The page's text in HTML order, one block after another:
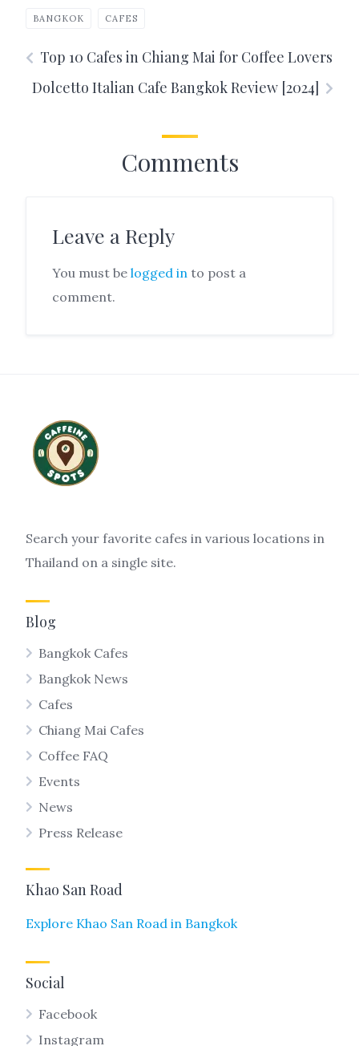
BANGKOK CAFES
Top 10 Cafes in Chiang Mai for Coffee Lovers
Dolcetto Italian Cafe Bangkok Review [2024]
Comments
Leave a Reply
You must be logged in to post a
comment.
Search your favorite cafes in various locations in
Thailand on a single site.
Blog
Bangkok Cafes
Bangkok News
Cafes
Chiang Mai Cafes
Coffee FAQ
Events
News
Press Release
Khao San Road
Explore Khao San Road in Bangkok
Social
Facebook
Instagram